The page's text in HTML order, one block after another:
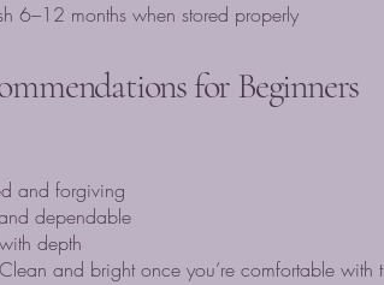
6–12 months when stored properly
for Beginners
and forgiving
dependable
depth
and bright once you’re comfortable with